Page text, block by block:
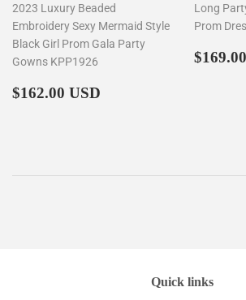
2023 Luxury Beaded
Embroidery Sexy Mermaid Style
Black Girl Prom Gala Party
Gowns KPP1926
Regular
$162.00 USD
Long
Prom
Quick links